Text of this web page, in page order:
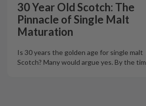
30 Year Old Scotch: The
Pinnacle of Single Malt
Maturation
Is 30 years the golden age for single malt
Scotch? Many would argue yes. By the tim